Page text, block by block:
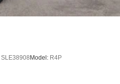
SLE38908Model: R4P